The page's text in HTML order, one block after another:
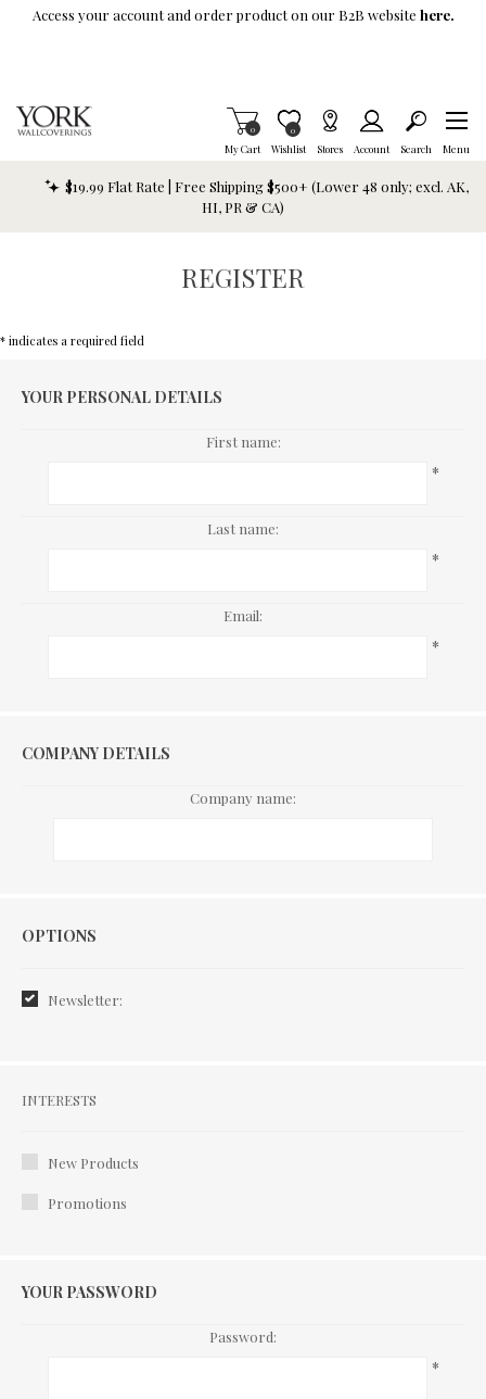
Skip To Main Content
Access your account and order product on our B2B website here.
My Cart
Items in Cart
0
Wishlist
Item is Wish List
0
Stores Account Search Menu
$19.99 Flat Rate | Free Shipping $500+ (Lower 48 only; excl. AK,
HI, PR & CA)
REGISTER
* indicates a required field
YOUR PERSONAL DETAILS
First name:
*
Last name:
*
Email:
*
COMPANY DETAILS
Company name:
Options
OPTIONS
Newsletter:
Interests
INTERESTS
New Products
Promotions
YOUR PASSWORD
Password:
*